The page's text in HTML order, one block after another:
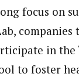
focus on
companies
in the
to foster